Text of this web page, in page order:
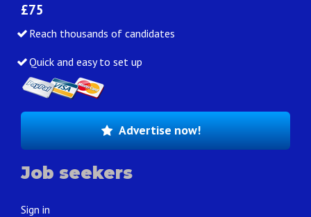
£75
Reach thousands of candidates
Quick and easy to set up
Advertise now!
Job seekers
Sign in